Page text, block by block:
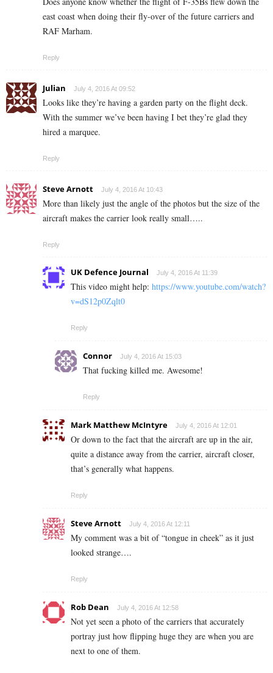
east coast when doing their fly-over of the future carriers and
RAF Marham.
Reply
Julian July 4, 2016 At 09:52
Looks like they’re having a garden party on the flight deck.
With the summer we’ve been having I bet they’re glad they
hired a marquee.
Reply
Steve Arnott July 4, 2016 At 10:43
More than likely just the angle of the photos but the size of the
aircraft makes the carrier look really small…..
Reply
UK Defence Journal July 4, 2016 At 11:39
This video might help: https://www.youtube.com/watch?
v=dS12p0Zqlt0
Reply
Connor July 4, 2016 At 15:03
That fucking killed me. Awesome!
Reply
Mark Matthew McIntyre July 4, 2016 At 12:01
Or down to the fact that the aircraft are up in the air,
quite a distance away from the carrier, aircraft closer,
that’s generally what happens.
Reply
Steve Arnott July 4, 2016 At 12:11
My comment was a bit of “tongue in cheek” as it just
looked strange….
Reply
Rob Dean July 4, 2016 At 12:58
Not yet seen a photo of the carriers that accurately
portray just how flipping huge they are when you are
next to one of them.